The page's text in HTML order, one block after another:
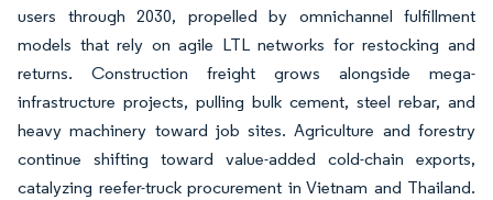
users through 2030, propelled by omnichannel fulfillment
models that rely on agile LTL networks for restocking and
returns. Construction freight grows alongside mega-
infrastructure projects, pulling bulk cement, steel rebar, and
heavy machinery toward job sites. Agriculture and forestry
continue shifting toward value-added cold-chain exports,
catalyzing reefer-truck procurement in Vietnam and Thailand.